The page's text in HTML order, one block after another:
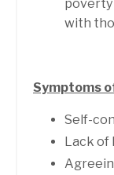
poverty
with
Symptoms
Self-
Lack of